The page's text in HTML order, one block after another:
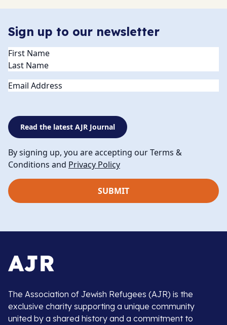
Sign up to our newsletter
Name(Required)
Email
Read the latest AJR Journal
By signing up, you are accepting our Terms &
Conditions and Privacy Policy
The Association of Jewish Refugees (AJR) is the
exclusive charity supporting a unique community
united by a shared history and a commitment to